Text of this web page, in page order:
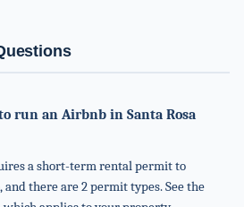
run an Airbnb in Santa Rosa
a short-term rental permit to
there are 2 permit types. See the